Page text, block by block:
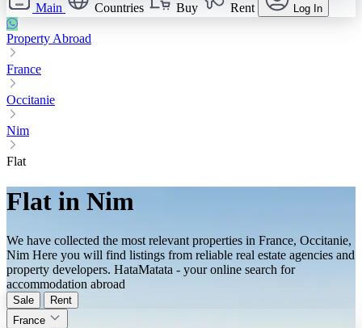
Main Countries Buy Rent Log In
Property Abroad
France
Occitanie
Nim
Flat
Flat in Nim
We have collected the most relevant properties in France, Occitanie,
Nim Here you will find listings from reliable real estate agencies and
property developers. HataMatata - your online search for
accommodation abroad
Sale
Rent
France